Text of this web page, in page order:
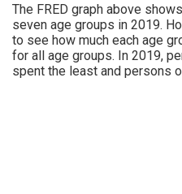
The FRED graph above
seven age groups in 2019.
to see how much each age
for all age groups. In 2019,
spent the least and persons